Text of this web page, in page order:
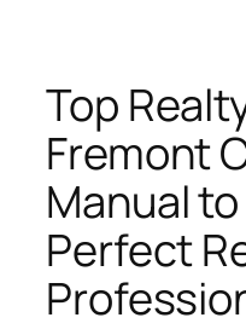
Top
Fremont
Manual
Perfect